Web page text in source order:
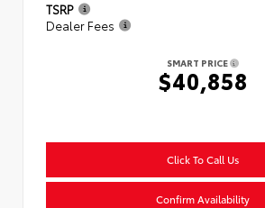
TSRP
Dealer Fees
SMART PRICE
$40,858
Click To Call Us
Confirm Availability